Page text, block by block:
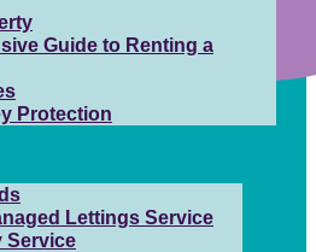
Guide to Renting a
Protection
Lettings Service
Service